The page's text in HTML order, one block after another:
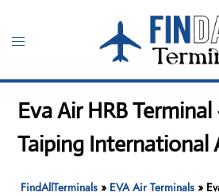
content
Toggle
Eva Air HRB
Taiping International
FindAllTerminals » EVA Air Terminals »